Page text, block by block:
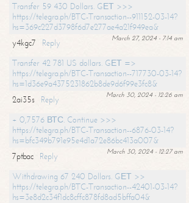
Transfer 59 430 Dollars. GЕТ >>>
https://telegra.ph/BTC-Transaction--911152-03-14?
hs=369c227d3798f6d7e277ae4a21f949ea&
March 27, 2024 - 7:14 am
y4kgc7
Reply
Transfer 42 781 US dollars. GЕТ =>
https://telegra.ph/BTC-Transaction--717730-03-14?
hs=1d36e9a4375231862b8de9d6f99e3fc8&
March 30, 2024 - 12:26 am
2ai35s
Reply
+ 0,7576 ВТС. Continue >>>
https://telegra.ph/BTC-Transaction--6876-03-14?
hs=bfc349b791e95e4d1a72e86bc413a007&
March 30, 2024 - 12:27 am
7ptbac
Reply
Withdrawing 67 240 Dollars. GЕТ >>
https://telegra.ph/BTC-Transaction--42401-03-14?
hs=3e8d2c34f1dc8cffc878fd8ad5bffa04&